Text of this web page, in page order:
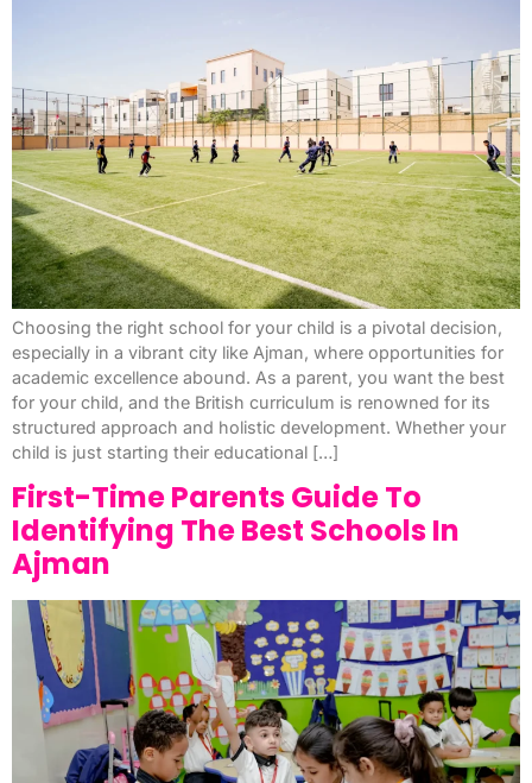
Choosing the right school for your child is a pivotal decision,
especially in a vibrant city like Ajman, where opportunities for
academic excellence abound. As a parent, you want the best
for your child, and the British curriculum is renowned for its
structured approach and holistic development. Whether your
child is just starting their educational […]
First-Time Parents Guide To
Identifying The Best Schools In
Ajman